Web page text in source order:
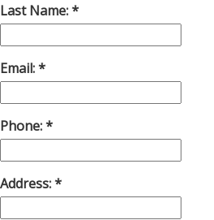
Last Name:
Email:
Phone:
Address: